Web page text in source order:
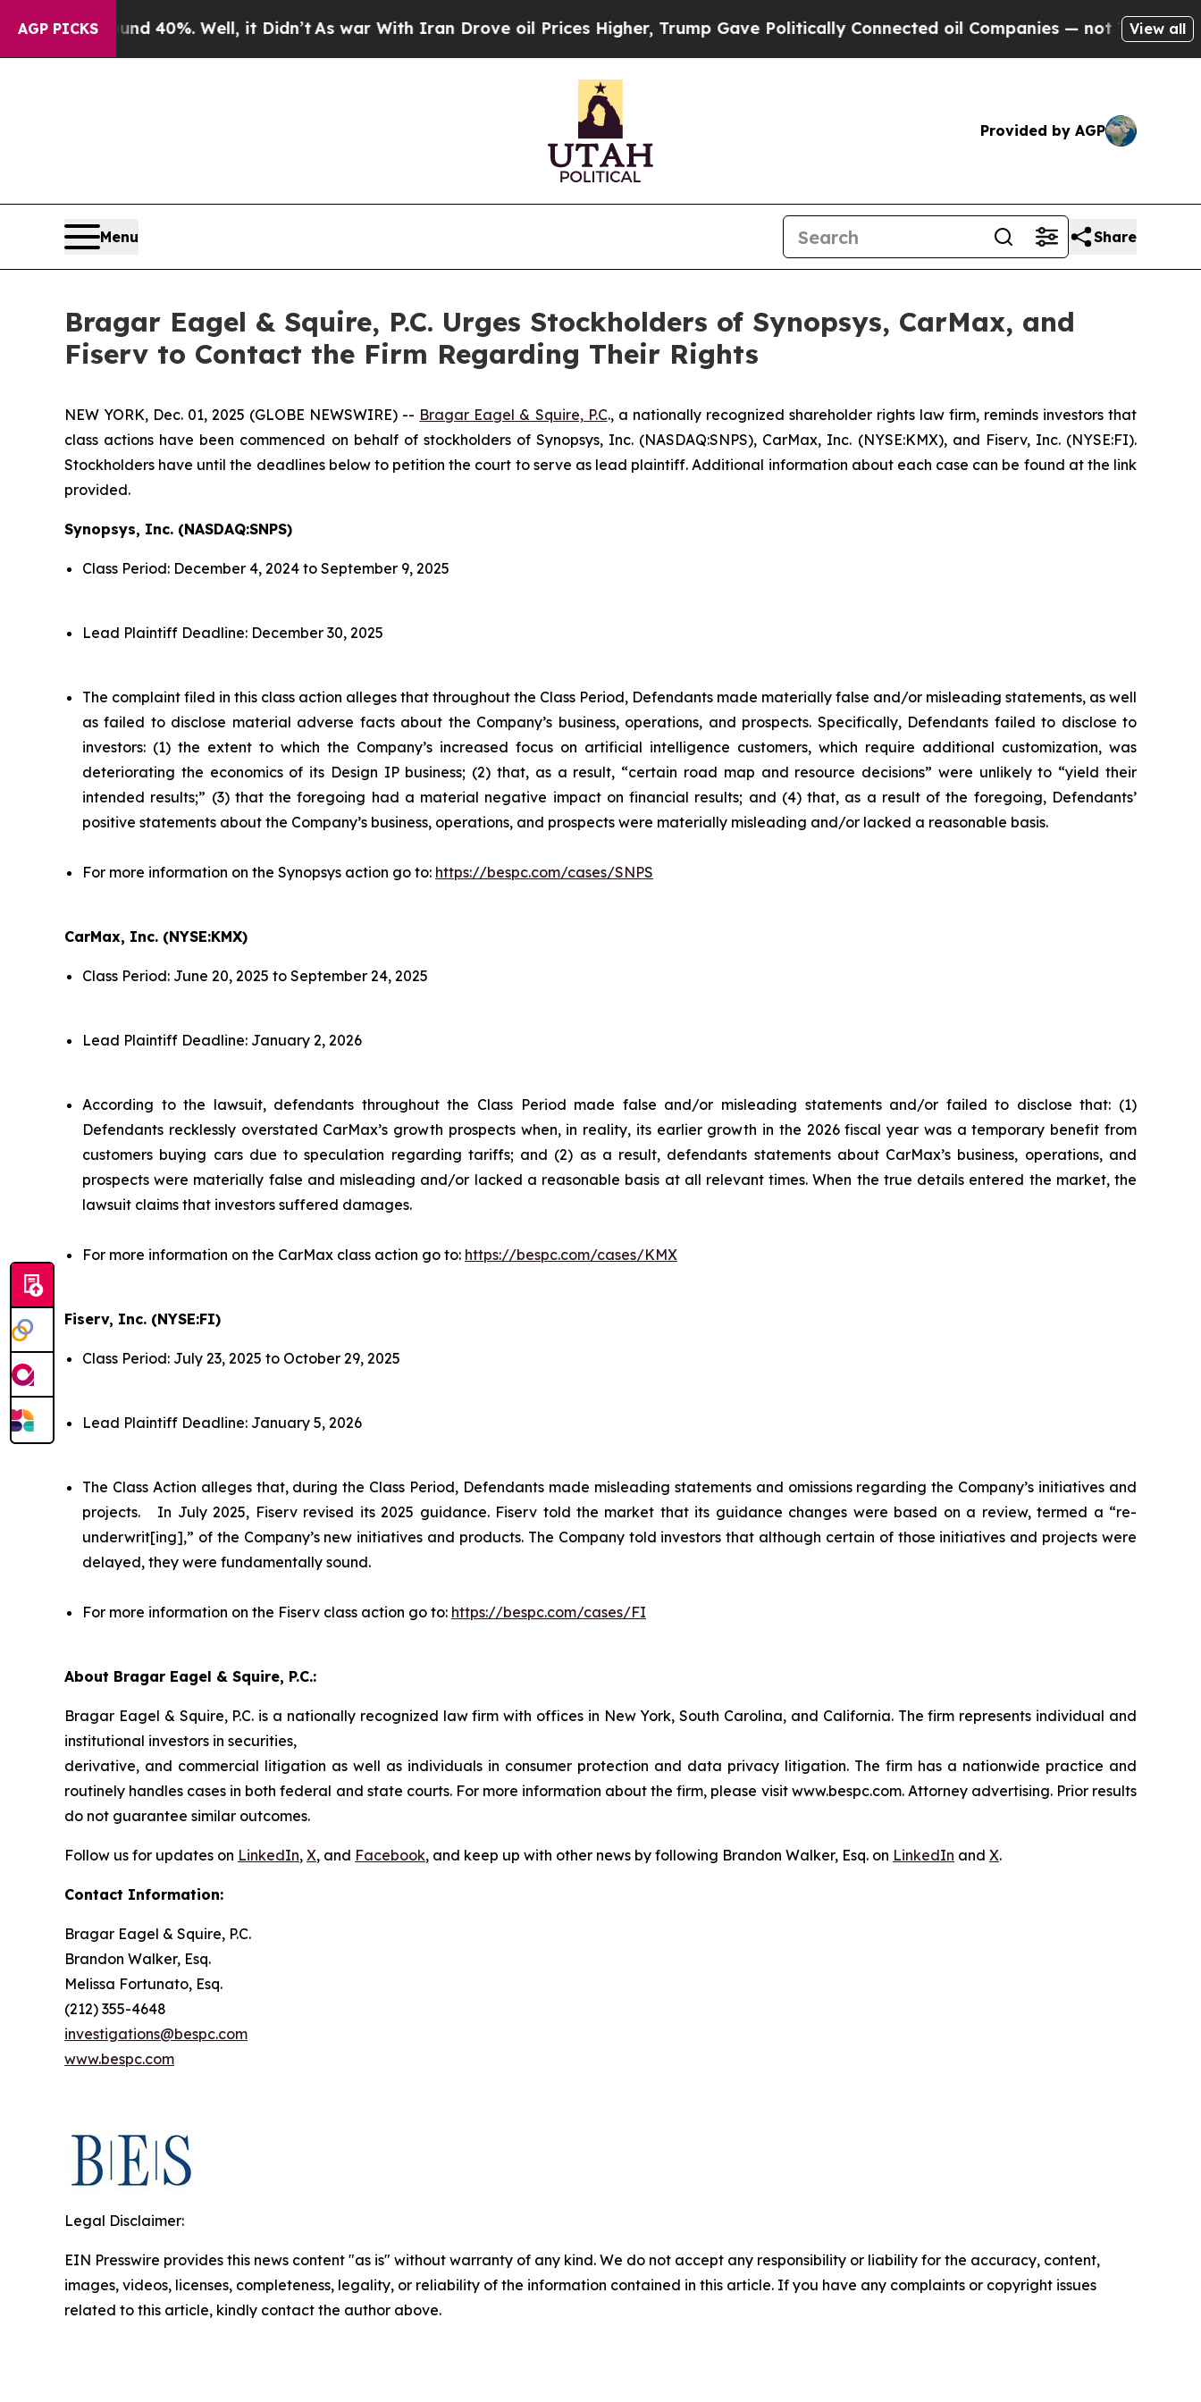
AGP PICKS40%. Well, it Didn’tAs war With Iran Drove oil Prices Higher, Trump Gave Politically Connected oil Companies — not Taxpayers — the
View all
Provided by AGP
Menu Share
Bragar Eagel & Squire, P.C. Urges Stockholders of Synopsys, CarMax, and
Fiserv to Contact the Firm Regarding Their Rights
NEW YORK, Dec. 01, 2025 (GLOBE NEWSWIRE) -- Bragar Eagel & Squire, P.C., a nationally recognized shareholder rights law firm, reminds investors that
class actions have been commenced on behalf of stockholders of Synopsys, Inc. (NASDAQ:SNPS), CarMax, Inc. (NYSE:KMX), and Fiserv, Inc. (NYSE:FI).
Stockholders have until the deadlines below to petition the court to serve as lead plaintiff. Additional information about each case can be found at the link
provided.
Synopsys, Inc. (NASDAQ:SNPS)
Class Period: December 4, 2024 to September 9, 2025
Lead Plaintiff Deadline: December 30, 2025
The complaint filed in this class action alleges that throughout the Class Period, Defendants made materially false and/or misleading statements, as well
as failed to disclose material adverse facts about the Company’s business, operations, and prospects. Specifically, Defendants failed to disclose to
investors: (1) the extent to which the Company’s increased focus on artificial intelligence customers, which require additional customization, was
deteriorating the economics of its Design IP business; (2) that, as a result, “certain road map and resource decisions” were unlikely to “yield their
intended results;” (3) that the foregoing had a material negative impact on financial results; and (4) that, as a result of the foregoing, Defendants’
positive statements about the Company’s business, operations, and prospects were materially misleading and/or lacked a reasonable basis.
For more information on the Synopsys action go to: https://bespc.com/cases/SNPS
CarMax, Inc. (NYSE:KMX)
Class Period: June 20, 2025 to September 24, 2025
Lead Plaintiff Deadline: January 2, 2026
According to the lawsuit, defendants throughout the Class Period made false and/or misleading statements and/or failed to disclose that: (1)
Defendants recklessly overstated CarMax’s growth prospects when, in reality, its earlier growth in the 2026 fiscal year was a temporary benefit from
customers buying cars due to speculation regarding tariffs; and (2) as a result, defendants statements about CarMax’s business, operations, and
prospects were materially false and misleading and/or lacked a reasonable basis at all relevant times. When the true details entered the market, the
lawsuit claims that investors suffered damages.
For more information on the CarMax class action go to: https://bespc.com/cases/KMX
Fiserv, Inc. (NYSE:FI)
Class Period: July 23, 2025 to October 29, 2025
Lead Plaintiff Deadline: January 5, 2026
The Class Action alleges that, during the Class Period, Defendants made misleading statements and omissions regarding the Company’s initiatives and
projects. In July 2025, Fiserv revised its 2025 guidance. Fiserv told the market that its guidance changes were based on a review, termed a “re-
underwrit[ing],” of the Company’s new initiatives and products. The Company told investors that although certain of those initiatives and projects were
delayed, they were fundamentally sound.
For more information on the Fiserv class action go to: https://bespc.com/cases/FI
About Bragar Eagel & Squire, P.C.:
Bragar Eagel & Squire, P.C. is a nationally recognized law firm with offices in New York, South Carolina, and California. The firm represents individual and
institutional investors in securities,
derivative, and commercial litigation as well as individuals in consumer protection and data privacy litigation. The firm has a nationwide practice and
routinely handles cases in both federal and state courts. For more information about the firm, please visit www.bespc.com. Attorney advertising. Prior results
do not guarantee similar outcomes.
Follow us for updates on LinkedIn, X, and Facebook, and keep up with other news by following Brandon Walker, Esq. on LinkedIn and X.
Contact Information:
Bragar Eagel & Squire, P.C.
Brandon Walker, Esq.
Melissa Fortunato, Esq.
(212) 355-4648
investigations@bespc.com
www.bespc.com
Legal Disclaimer:
EIN Presswire provides this news content "as is" without warranty of any kind. We do not accept any responsibility or liability for the accuracy, content,
images, videos, licenses, completeness, legality, or reliability of the information contained in this article. If you have any complaints or copyright issues
related to this article, kindly contact the author above.